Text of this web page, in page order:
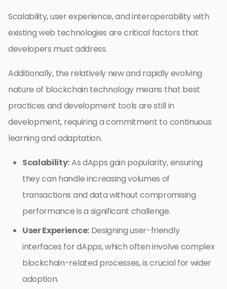
Scalability, user experience, and interoperability with
existing web technologies are critical factors that
developers must address.
Additionally, the relatively new and rapidly evolving
nature of blockchain technology means that best
practices and development tools are still in
development, requiring a commitment to continuous
learning and adaptation.
Scalability:As dApps gain popularity, ensuring
they can handle increasing volumes of
transactions and data without compromising
performance is a significant challenge.
User Experience:Designing user-friendly
interfaces for dApps, which often involve complex
blockchain-related processes, is crucial for wider
adoption.